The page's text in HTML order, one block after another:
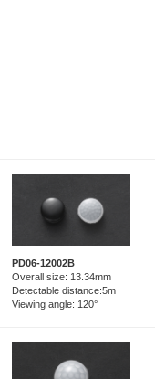
PD06-12002B
Overall size: 13.34mm
Detectable distance:5m
Viewing angle: 120°